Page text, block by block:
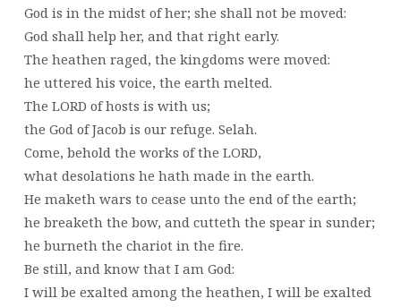
God is in the midst of her; she shall not be moved:
God shall help her, and that right early.
The heathen raged, the kingdoms were moved:
he uttered his voice, the earth melted.
The LORD of hosts is with us;
the God of Jacob is our refuge. Selah.
Come, behold the works of the LORD,
what desolations he hath made in the earth.
He maketh wars to cease unto the end of the earth;
he breaketh the bow, and cutteth the spear in sunder;
he burneth the chariot in the fire.
Be still, and know that I am God:
I will be exalted among the heathen, I will be exalted